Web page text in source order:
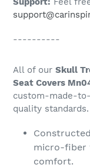
----------
All of our Skull
Seat Covers
custom-made-
quality standards.
micro-fiber
comfort.